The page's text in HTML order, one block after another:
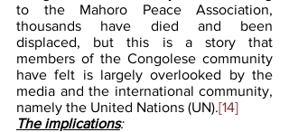
to the Mahoro Peace Association,
thousands have died and been
displaced, but this is a story that
members of the Congolese community
have felt is largely overlooked by the
media and the international community,
namely the United Nations (UN).[14]
The implications: